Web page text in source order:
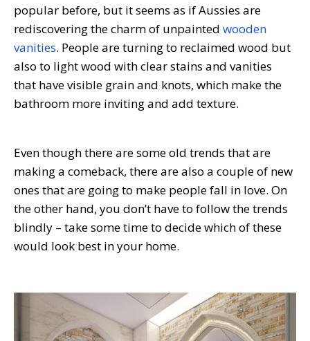
popular before, but it seems as if Aussies are
rediscovering the charm of unpainted wooden
vanities. People are turning to reclaimed wood but
also to light wood with clear stains and vanities
that have visible grain and knots, which make the
bathroom more inviting and add texture.
Even though there are some old trends that are
making a comeback, there are also a couple of new
ones that are going to make people fall in love. On
the other hand, you don’t have to follow the trends
blindly – take some time to decide which of these
would look best in your home.